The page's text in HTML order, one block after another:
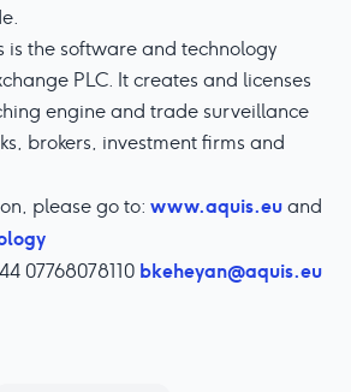
is the software and technology
PLC. It creates and licenses
engine and trade surveillance
brokers, investment firms and
please go to: www.aquis.euand
07768078110 bkeheyan@aquis.eu